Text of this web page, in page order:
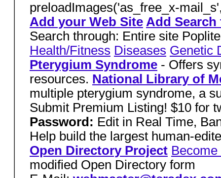
preloadImages('as_free_x-
Add your Web Site Add
Search through: Entire site
Health/Fitness Diseases Genetic
Pterygium Syndrome - Offers
resources. National Library of
multiple pterygium syndrome, a
Submit Premium Listing! $10 for
Password: Edit in Real Time,
Help build the largest human-
Open Directory Project
modified Open Directory form